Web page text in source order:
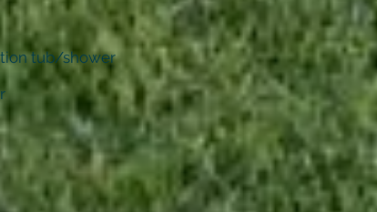
tub/shower